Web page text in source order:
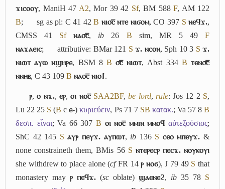
ϫⲓⲥⲟⲟⲩ, ManiH 47 A2, Mor 39 42 Sf, BM 588 F, AM 122
B; sg as pl: C 41 42B ⲛⲓ⳪̅ ⲛⲧⲉ ⲛⲓϭⲟⲙ, CO 397 S ⲛⲉϥϫ.,
CMSS 41 Sf ⲛⲁ⳪̅, ib 26 B sim, MR 5 49F
ⲛⲁϫⲁⲉⲓⲥ; attributive: BMar 121 S ϫ. ⲛⲥⲟⲛ, Sph 10 3 S ϫ.
ⲛⲓⲱⲧ ⲁⲩⲱ ⲛϣⲏⲣⲉ, BSM 8 B ⳪̅ ⲛⲓⲱⲧ, Abst 334 B ⲧⲉⲛ⳪̅
ⲛⲛⲏⲃ, C 43 109 B ⲛⲁ⳪̅ ⲛⲓⲟϯ.
ⲣ,ⲟ ⲛϫ.,ⲉⲣ,ⲟⲓ ⲛ⳪̅ SAA2BF,be lord, rule: Jos 12 2 S,
Lu 22 25 S (B cⲉ-)κυριεύειν, Ps 71 7 SB κατακ.; Va 57 8 B
δεσπ. εἶναι; Va 66 307B ⲟⲓ ⲛ⳪̅ ⲙⲙⲓⲛ ⲙⲙⲟϥ αὐτεξούσιος;
ShC 42 145 S ⲁⲩⲣ ⲡⲉⲩϫ. ⲁⲩⲡⲱⲧ, ib 136 S ⲥⲉⲟ ⲙⲡⲉⲩϫ. &
none constraineth them, BMis 56 S ⲛⲧⲉⲣⲉⲥⲣ ⲡⲉⲥϫ. ⲛⲟⲩⲕⲟⲩⲓ
she withdrew to place alone (cfFR 14ⲣ ⲛⲟϭ), J 79 49 S that
monastery may ⲣ ⲡⲉϥϫ. (sc oblate) ϣⲁⲉⲛⲉϩ, ib 35 78 S